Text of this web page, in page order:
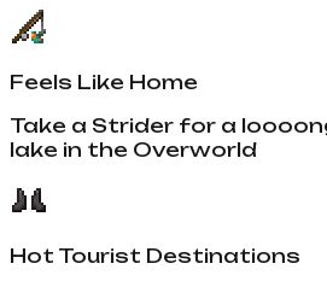
Feels Like Home
Take a Strider for a
lake in the Overworld
Hot Tourist Destinations